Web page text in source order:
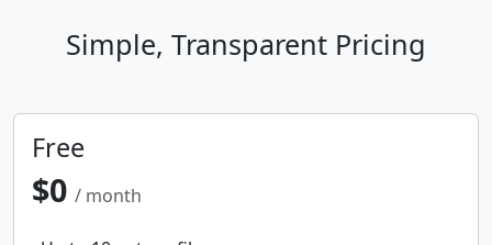
Simple, Transparent Pricing
Free
$0 / month